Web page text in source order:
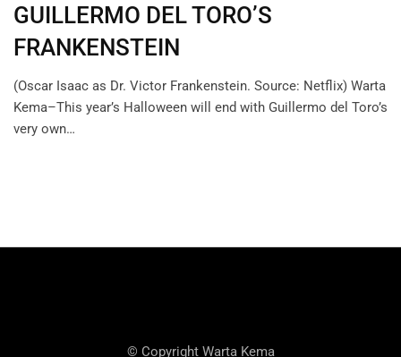
GUILLERMO DEL TORO’S
FRANKENSTEIN
(Oscar Isaac as Dr. Victor Frankenstein. Source: Netflix) Warta
Kema–This year’s Halloween will end with Guillermo del Toro’s
very own…
© Copyright Warta Kema